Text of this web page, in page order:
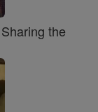
the